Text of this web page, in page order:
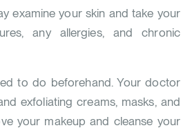
examine your skin and take your
any allergies, and chronic
to do beforehand. Your doctor
exfoliating creams, masks, and
your makeup and cleanse your